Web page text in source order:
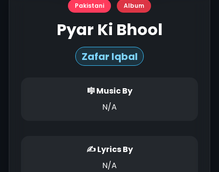
Pakistani Album
Pyar Ki Bhool
Zafar Iqbal
🎼 Music By
N/A
✍ Lyrics By
N/A